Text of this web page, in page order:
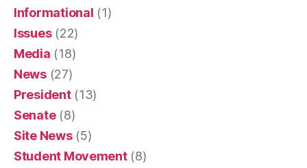
Informational (1)
Issues(22)
Media (18)
News(27)
President(13)
Senate(8)
Site News(5)
Student Movement(8)